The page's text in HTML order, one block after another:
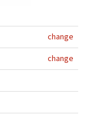
change
change